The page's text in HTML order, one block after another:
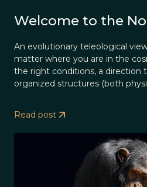
Welcome to the
An evolutionary teleological
matter where you are in the
the right conditions, a direction
organized structures (both
Read post